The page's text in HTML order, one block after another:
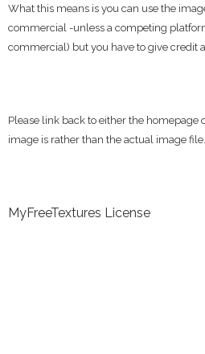
What this means is you can use the
commercial -unless a competing
commercial) but you have to give credit
Please link back to either the homepage
image is rather than the actual image file.
MyFreeTextures License